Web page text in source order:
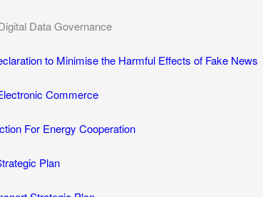
Data Governance
to Minimise the Harmful Effects of Fake News
Commerce
For Energy Cooperation
Plan